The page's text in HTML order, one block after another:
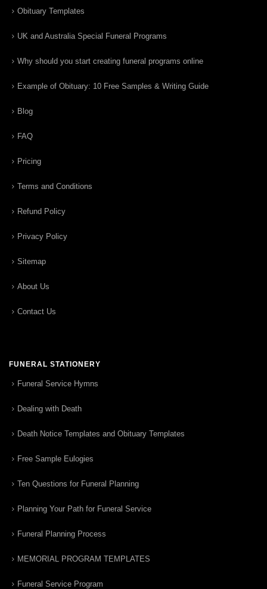
Obituary Templates
UK and Australia Special Funeral Programs
Why should you start creating funeral programs online
Example of Obituary: 10 Free Samples & Writing Guide
Blog
FAQ
Pricing
Terms and Conditions
Refund Policy
Privacy Policy
Sitemap
About Us
Contact Us
FUNERAL STATIONERY
Funeral Service Hymns
Dealing with Death
Death Notice Templates and Obituary Templates
Free Sample Eulogies
Ten Questions for Funeral Planning
Planning Your Path for Funeral Service
Funeral Planning Process
MEMORIAL PROGRAM TEMPLATES
Funeral Service Program